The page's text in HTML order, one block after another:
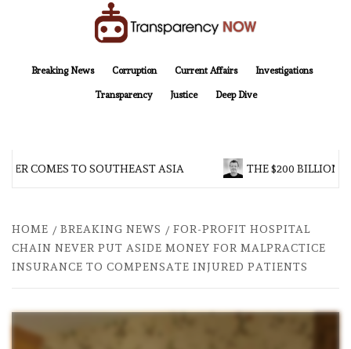
Breaking News
Corruption Current Affairs Investigations
Transparency Justice Deep Dive
COMES TO SOUTHEAST ASIA THE $200 BILLION
HOME BREAKING NEWS
FOR-PROFIT HOSPITAL
CHAIN NEVER PUT ASIDE MONEY FOR MALPRACTICE
INSURANCE TO COMPENSATE INJURED PATIENTS